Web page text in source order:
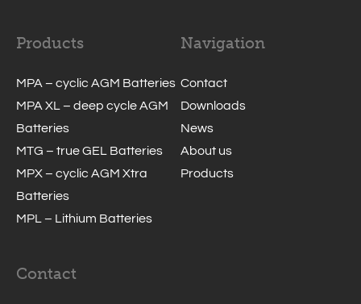
Products
MPA – cyclic AGM Batteries
MPA XL – deep cycle AGM
Batteries
MTG – true GEL Batteries
MPX – cyclic AGM Xtra
Batteries
MPL – Lithium Batteries
Navigation
Contact
Downloads
News
About us
Products
Contact